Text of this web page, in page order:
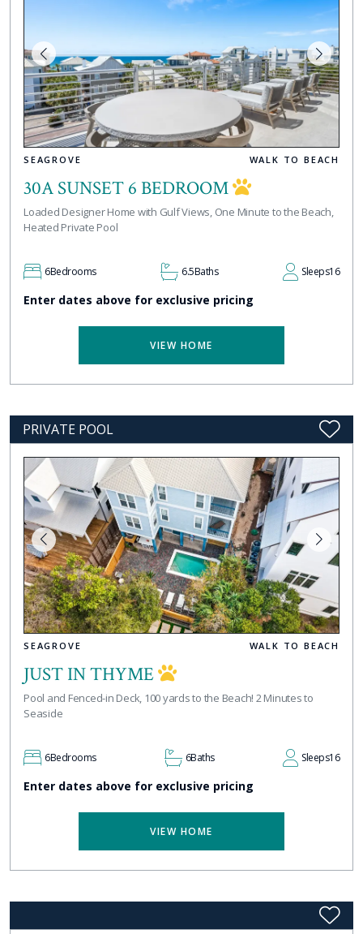
SEAGROVE WALK TO BEACH
30A SUNSET 6 BEDROOM
Loaded Designer Home with Gulf Views, One Minute to the Beach,
Heated Private Pool
6Bedrooms 6.5Baths Sleeps16
Enter dates above for exclusive pricing
VIEW HOME
PRIVATE POOL
SEAGROVE WALK TO BEACH
JUST IN THYME
Pool and Fenced-in Deck, 100 yards to the Beach! 2 Minutes to
Seaside
6Bedrooms 6Baths Sleeps16
Enter dates above for exclusive pricing
VIEW HOME